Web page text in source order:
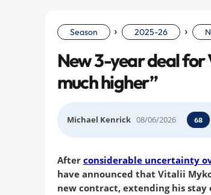
Season › 2025-26 ›
New 3-year deal
much higher”
Michael Kenrick 08/06/2026 68
After considerable uncertainty
have announced that Vitalii
new contract, extending his stay